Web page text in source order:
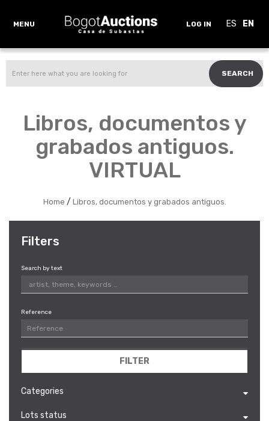
MENU LOG IN ES EN
SEARCH
Libros, documentos y
grabados antiguos.
VIRTUAL
Home / Libros, documentos y grabados antiguos.
Filters
Search by text
Reference
FILTER
Categories
Lots status